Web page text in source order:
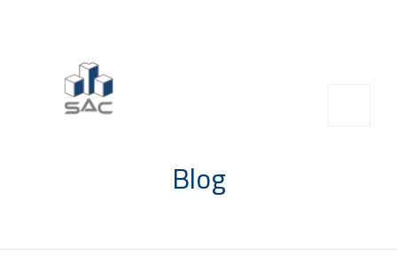
Blog